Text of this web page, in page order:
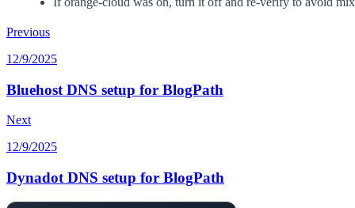
Previous
12/9/2025
Bluehost DNS setup for BlogPath
Next
12/9/2025
Dynadot DNS setup for BlogPath